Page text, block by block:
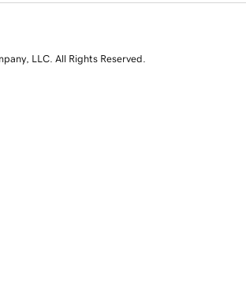
LLC. All Rights Reserved.